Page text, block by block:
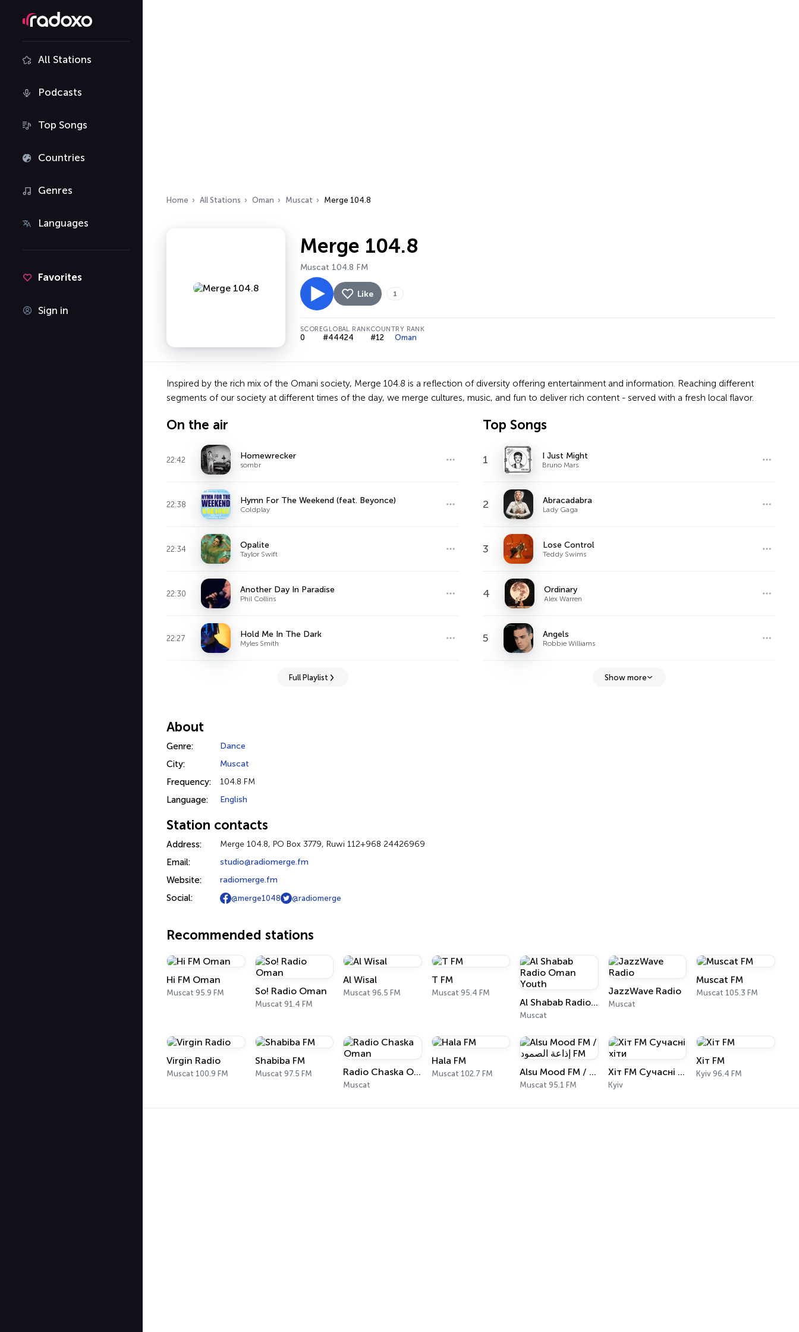
All Stations
Podcasts
Top Songs
Countries
Genres
Languages
Favorites
Sign in
Home All Stations Oman Muscat Merge 104.8
Merge 104.8
Muscat 104.8 FM
Like 1
SCORE
0
GLOBAL RANK
#44424
COUNTRY RANK
#12 Oman
Inspired by the rich mix of the Omani society, Merge 104.8 is a reflection of diversity offering entertainment and information. Reaching different
segments of our society at different times of the day, we merge cultures, music, and fun to deliver rich content - served with a fresh local flavor.
On the air
22:42 Homewrecker
sombr
22:38 Hymn For The Weekend (feat. Beyonce)
Coldplay
22:34 Opalite
Taylor Swift
22:30 Another Day In Paradise
Phil Collins
22:27 Hold Me In The Dark
Myles Smith
Full Playlist
Top Songs
1 I Just Might
Bruno Mars
2 Abracadabra
Lady Gaga
3 Lose Control
Teddy Swims
4 Ordinary
Alex Warren
5 Angels
Robbie Williams
Show more
About
Genre: Dance
City: Muscat
Frequency: 104.8 FM
Language: English
Station contacts
Address: Merge 104.8, PO Box 3779, Ruwi 112+968 24426969
Email: studio@radiomerge.fm
Website: radiomerge.fm
Social: @merge1048 @radiomerge
Recommended stations
Hi FM Oman
Muscat 95.9 FM So! Radio Oman
Muscat 91.4 FM
Al Wisal
Muscat 96.5 FM
T FM
Muscat 95.4 FM
Al Shabab Radio Oman Youth
Muscat
JazzWave Radio
Muscat
Muscat FM
Muscat 105.3 FM
Virgin Radio
Muscat 100.9 FM
Shabiba FM
Muscat 97.5 FM Radio Chaska Oman
Muscat
Hala FM
Muscat 102.7 FM Alsu Mood FM / إذاعة الصمود FM
Muscat 95.1 FM
Хіт FM Сучасні хіти
Kyiv
Хіт FM
Kyiv 96.4 FM